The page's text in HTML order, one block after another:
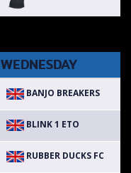
WEDNESDAY
BANJO BREAKERS
BLINK 1 ETO
RUBBER DUCKS FC